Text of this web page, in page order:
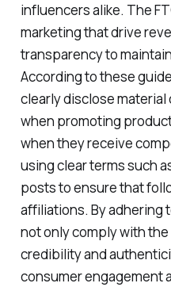
influencers alike. The
marketing that drive
transparency to
According to these
clearly disclose
when promoting
when they receive
using clear terms such
posts to ensure that
affiliations. By adhering
not only comply with
credibility and
consumer engagement